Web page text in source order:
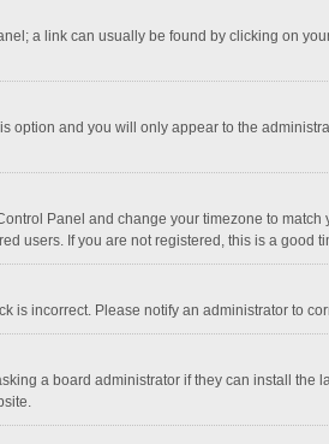
a link can usually be found by clicking on
option and you will only appear to the
Panel and change your timezone to
users. If you are not registered, this is a good
is incorrect. Please notify an administrator to
a board administrator if they can install the